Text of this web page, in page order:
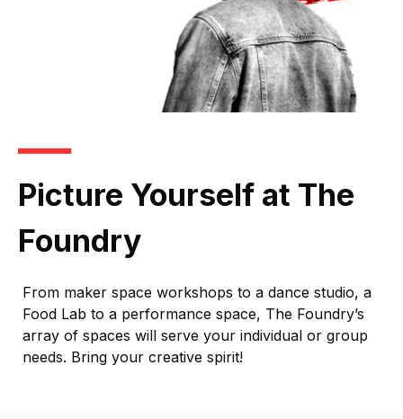
Picture Yourself at The
Foundry
From maker space workshops to a dance studio, a
Food Lab to a performance space, The Foundry’s
array of spaces will serve your individual or group
needs. Bring your creative spirit!